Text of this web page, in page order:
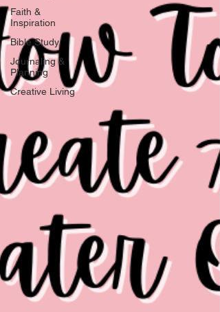
Faith &
Inspiration
Bible Study
Journaling &
Planning
Creative Living